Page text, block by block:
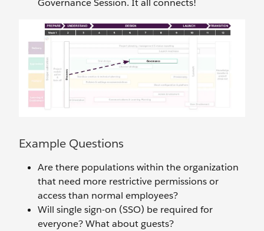
Governance Session. It all connects!
Example Questions
Are there populations within the organization
that need more restrictive permissions or
access than normal employees?
Will single sign-on (SSO) be required for
everyone? What about guests?